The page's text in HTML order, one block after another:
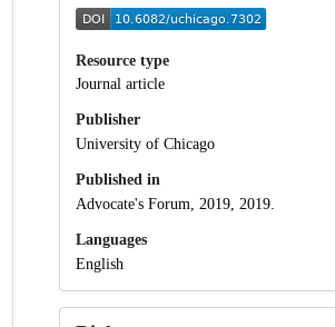
Resource type
Journal article
Publisher
University of Chicago
Published in
Advocate's Forum, 2019, 2019.
Languages
English